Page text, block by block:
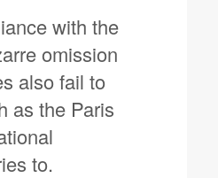
with the
omission
also fail to
as the Paris
to.